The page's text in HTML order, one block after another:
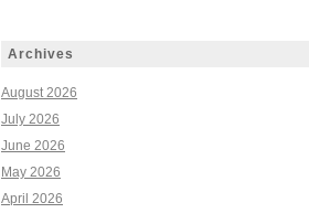
Archives
August 2026
July 2026
June 2026
May 2026
April 2026